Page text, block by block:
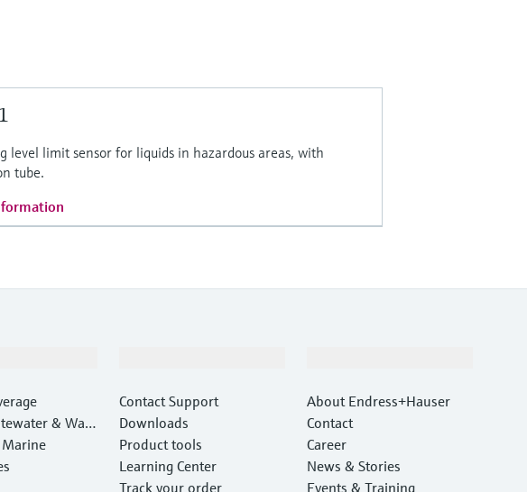
level limit sensor for liquids in hazardous areas, with
tube.
& Wast
Contact Support
Downloads
Product tools
Learning Center
Track your order
About Endress+Hauser
Contact
Career
News & Stories
Events & Training